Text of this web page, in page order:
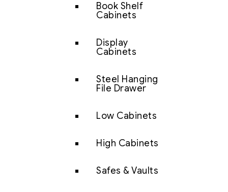
Book Shelf
Cabinets
Display
Cabinets
Steel Hanging
File Drawer
Low Cabinets
High Cabinets
Safes & Vaults